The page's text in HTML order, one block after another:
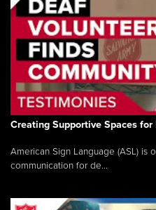
Creating Supportive Spaces for
American Sign Language (ASL) is
communication for de...